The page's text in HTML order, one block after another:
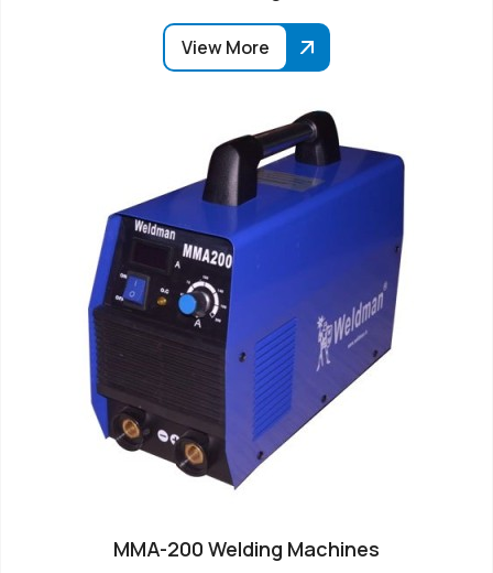
View More
MMA-200 Welding Machines